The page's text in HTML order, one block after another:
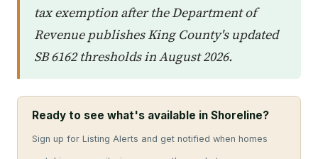
tax exemption after the Department of
Revenue publishes King County's updated
SB 6162 thresholds in August 2026.
Ready to see what's available in Shoreline?
Sign up for Listing Alerts and get notified when homes